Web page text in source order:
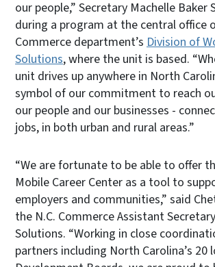
our people,” Secretary Machelle Baker
during a program at the central office
Commerce department’s Division of
Solutions, where the unit is based.
unit drives up anywhere in North
symbol of our commitment to reach
our people and our businesses -
jobs, in both urban and rural areas.”
“We are fortunate to be able to offer
Mobile Career Center as a tool to
employers and communities,” said
the N.C. Commerce Assistant
Solutions. “Working in close
partners including North Carolina’s 20